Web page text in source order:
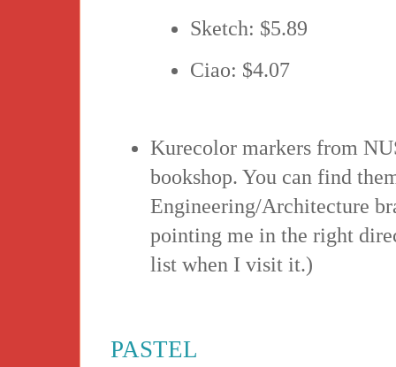
Sketch: $5.89
Ciao: $4.07
Kurecolor markers from
bookshop. You can find
Engineering/Architecture
pointing me in the right
list when I visit it.)
PASTEL